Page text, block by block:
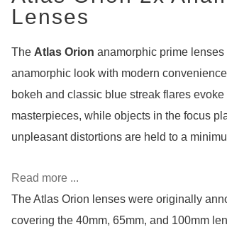
Lenses
The Atlas Orion anamorphic prime
anamorphic look with modern
bokeh and classic blue streak flares
masterpieces, while objects in the focus
unpleasant distortions are held to a
Read more ...
The Atlas Orion lenses were originally
covering the 40mm, 65mm, and 100mm